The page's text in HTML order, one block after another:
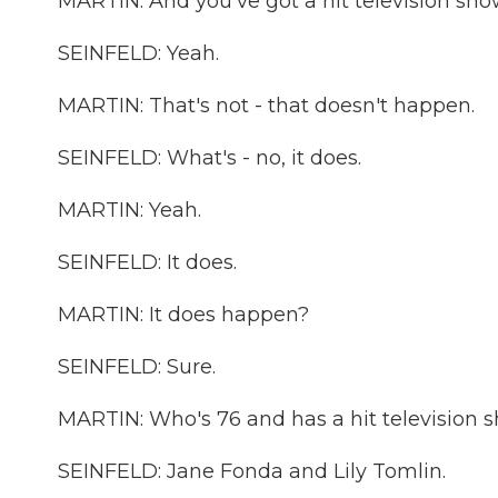
SEINFELD: Yeah.
MARTIN: That's not - that doesn't happen.
SEINFELD: What's - no, it does.
MARTIN: Yeah.
SEINFELD: It does.
MARTIN: It does happen?
SEINFELD: Sure.
MARTIN: Who's 76 and has a hit television
SEINFELD: Jane Fonda and Lily Tomlin.